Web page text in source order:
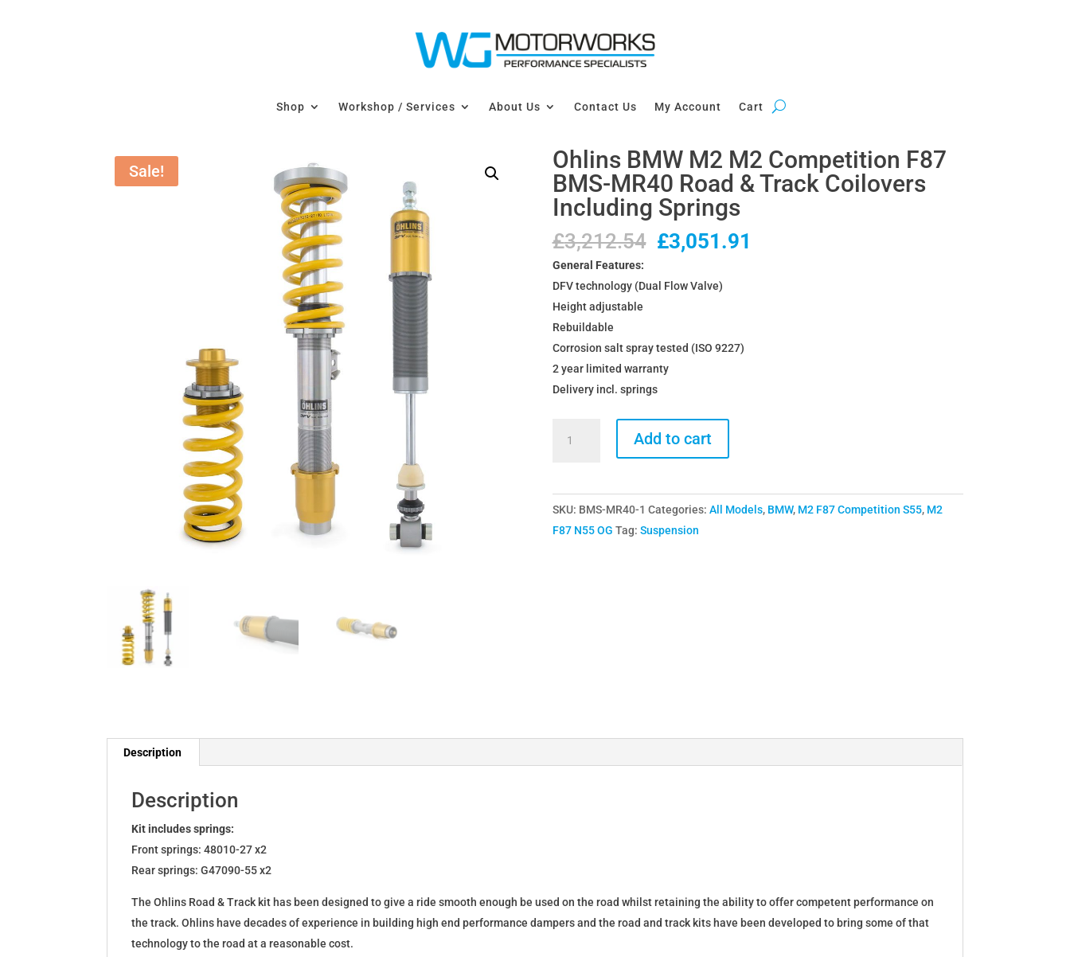
Shop Workshop / Services About Us Contact Us My Account Cart
Sale!
Ohlins BMW M2 M2 Competition F87
BMS-MR40 Road & Track Coilovers
Including Springs
£3,212.54 Original
was:
£3,051.91
General Features:
DFV technology (Dual Flow Valve)
Height adjustable
Rebuildable
Corrosion salt spray tested (ISO 9227)
2 year limited warranty
Delivery incl. springs
Competition
F87
Add to cart
SKU: BMS-MR40-1 Categories: All Models, BMW, M2 F87 Competition S55, M2
F87 N55 OG Tag: Suspension
Description
Description
Kit includes springs:
Front springs: 48010-27 x2
Rear springs: G47090-55 x2
The Ohlins Road & Track kit has been designed to give a ride smooth enough be used on the road whilst retaining the ability to offer competent performance on
the track. Ohlins have decades of experience in building high end performance dampers and the road and track kits have been developed to bring some of that
technology to the road at a reasonable cost.